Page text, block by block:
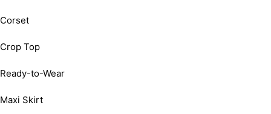
Corset
Crop Top
Ready-to-Wear
Maxi Skirt